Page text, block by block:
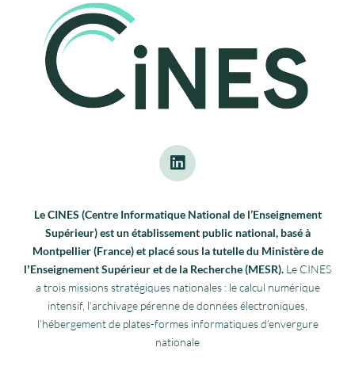
Le CINES (Centre Informatique National de l’Enseignement
Supérieur) est un établissement public national, basé à
Montpellier (France) et placé sous la tutelle du Ministère de
lʼEnseignement Supérieur et de la Recherche (MESR). Le CINES
a trois missions stratégiques nationales : le calcul numérique
intensif, l’archivage pérenne de données électroniques,
l’hébergement de plates-formes informatiques d’envergure
nationale